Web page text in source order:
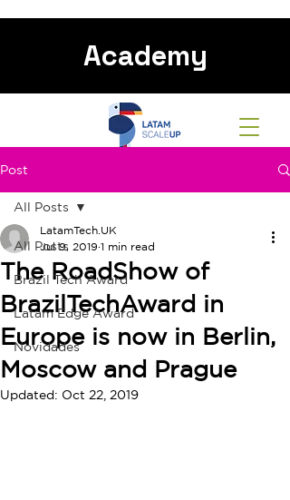
Academy
Post
All Posts
Brazil Tech Award
Latam Edge Award
Novidades
All Posts
The RoadShow of
BrazilTechAward in
Europe is now in Berlin,
Moscow and Prague
LatamTech.UK
Jul 9, 2019 1 min read
Updated: Oct 22, 2019